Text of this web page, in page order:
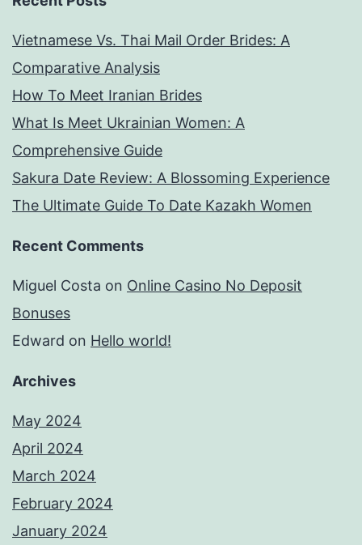
score
required
Vietnamese Vs. Thai Mail Order Brides: A
Comparative Analysis
How To Meet Iranian Brides
What Is Meet Ukrainian Women: A
Comprehensive Guide
Sakura Date Review: A Blossoming Experience
The Ultimate Guide To Date Kazakh Women
Recent Comments
Miguel Costa on Online Casino No Deposit
Bonuses
Edward on Hello world!
Archives
May 2024
April 2024
March 2024
February 2024
January 2024